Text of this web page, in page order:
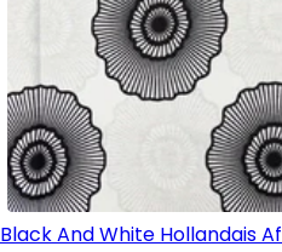
Black And White Hollandais